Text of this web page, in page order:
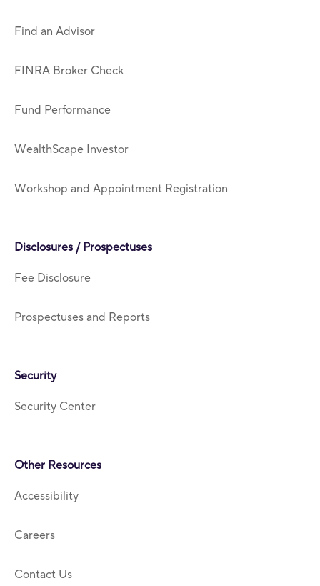
Find an Advisor
FINRA Broker Check
Fund Performance
WealthScape Investor
Workshop and Appointment Registration
Disclosures / Prospectuses
Fee Disclosure
Prospectuses and Reports
Security
Security Center
Other Resources
Accessibility
Careers
Contact Us